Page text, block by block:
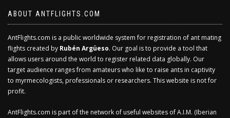
ABOUT ANTFLIGHTS.COM
AntFlights.com is a public worldwide system for registration of ant mating
flights created by Rubén Argüeso. Our goal is to provide a tool that
allows users around the world to register related data globally. Our
target audience ranges from amateurs who like to raise ants in captivity
to myrmecologists, professionals or researchers. This website is not for
profit.
AntFlights.com is part of the network of useful websites of A.I.M. (Iberian